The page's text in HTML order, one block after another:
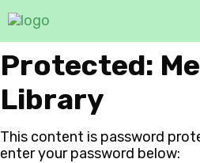
Protected:
Library
This content is password
enter your password below: